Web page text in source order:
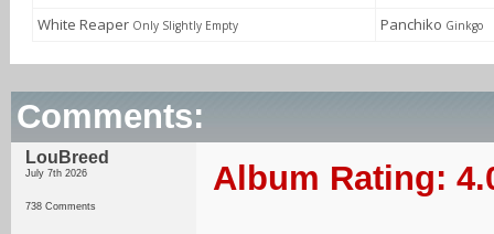
White Reaper Only Slightly Empty Panchiko Ginkgo
Comments:
LouBreed
July 7th 2026
738 Comments
Album Rating: